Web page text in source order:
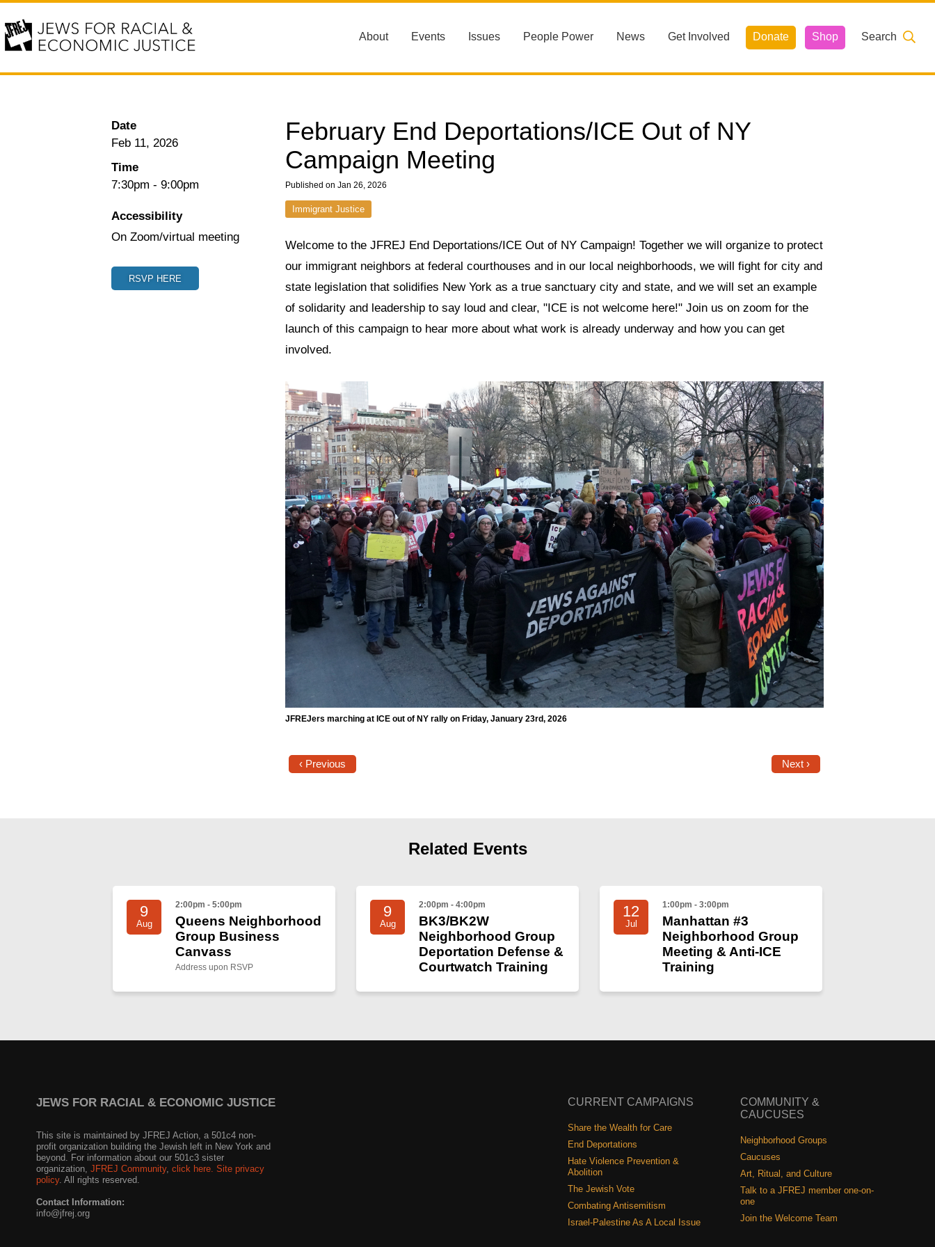
About Events Issues People Power News Get Involved Donate Shop Search
February End Deportations/ICE Out of NY
Campaign Meeting
Published on Jan 26, 2026
Immigrant Justice
Date
Feb 11, 2026
Time
7:30pm - 9:00pm
Accessibility
On Zoom/virtual meeting
RSVP HERE
Welcome to the JFREJ End Deportations/ICE Out of NY Campaign! Together we will organize to protect
our immigrant neighbors at federal courthouses and in our local neighborhoods, we will fight for city and
state legislation that solidifies New York as a true sanctuary city and state, and we will set an example
of solidarity and leadership to say loud and clear, "ICE is not welcome here!" Join us on zoom for the
launch of this campaign to hear more about what work is already underway and how you can get
involved.
JFREJers marching at ICE out of NY rally on Friday, January 23rd, 2026
‹ Previous Next ›
Related Events
9
Aug
2:00pm - 5:00pm
Queens Neighborhood
Group Business
Canvass
Address upon RSVP
9
Aug
2:00pm - 4:00pm
BK3/BK2W
Neighborhood Group
Deportation Defense &
Courtwatch Training
12
Jul
1:00pm - 3:00pm
Manhattan #3
Neighborhood Group
Meeting & Anti-ICE
Training
JEWS FOR RACIAL & ECONOMIC JUSTICE
This site is maintained by JFREJ Action, a 501c4 non-
profit organization building the Jewish left in New York and
beyond. For information about our 501c3 sister
organization, JFREJ Community, click here. Site privacy
policy. All rights reserved.
Contact Information:
info@jfrej.org
CURRENT CAMPAIGNS
Share the Wealth for Care
End Deportations
Hate Violence Prevention &
Abolition
The Jewish Vote
Combating Antisemitism
Israel-Palestine As A Local Issue
COMMUNITY &
CAUCUSES
Neighborhood Groups
Caucuses
Art, Ritual, and Culture
Talk to a JFREJ member one-on-
one
Join the Welcome Team